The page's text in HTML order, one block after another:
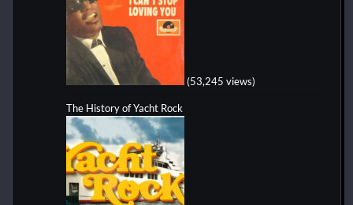
(53,245 views)
The History of Yacht Rock